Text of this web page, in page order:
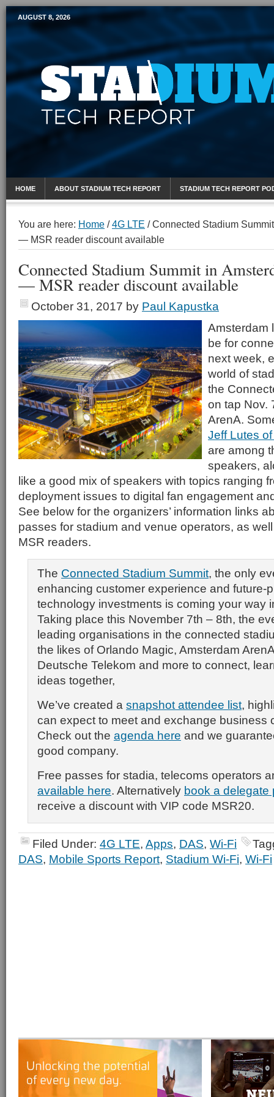
Mobile Sports Report
AUGUST 8, 2026
HOME ABOUT STADIUM TECH REPORT STADIUM TECH REPORT
You are here: Home / 4G LTE /Connected Stadium
— MSR reader discount available
Connected Stadium Summit in
— MSR reader discount available
October 31, 2017 by Paul Kapustka
Amsterdam
be for
next week,
world of
the
on tap Nov.
ArenA.
Jeff Lutes
are among
speakers,
like a good mix of speakers with topics ranging
deployment issues to digital fan engagement
See below for the organizers’ information links
passes for stadium and venue operators, as
MSR readers.
The Connected Stadium Summit, the only
enhancing customer experience and future-
technology investments is coming your way
Taking place this November 7th – 8th, the
leading organisations in the connected
the likes of Orlando Magic, Amsterdam
Deutsche Telekom and more to connect,
ideas together,
We’ve created a snapshot attendee list,
can expect to meet and exchange business
Check out the agenda here and we
good company.
Free passes for stadia, telecoms operators
available here. Alternatively book a delegate
receive a discount with VIP code MSR20.
Filed Under: 4G LTE, Apps, DAS, Wi-Fi
DAS, Mobile Sports Report, Stadium Wi-Fi, Wi-Fi